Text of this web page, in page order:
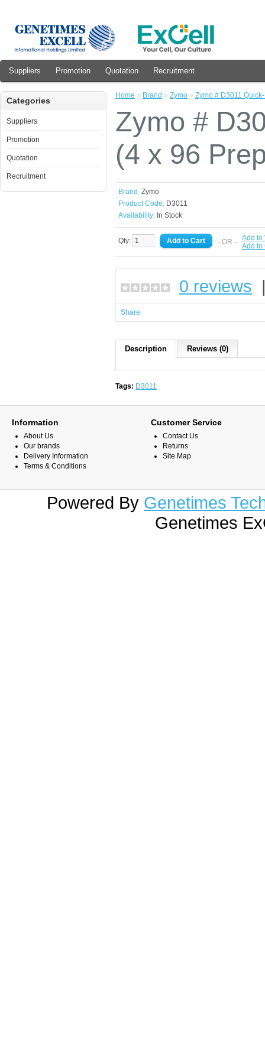
Suppliers Promotion Quotation Recruitment
Categories
Suppliers
Promotion
Quotation
Recruitment
Home » Brand » Zymo » Zymo # D3011
Zymo #
(4 x 96
Brand: Zymo
Product Code: D3011
Availability: In Stock
Qty: - OR - Add to
Add to
0 reviews
Share
Description Reviews (0)
Tags: D3011
Information
About Us
Our brands
Delivery Information
Terms & Conditions
Customer Service
Contact Us
Returns
Site Map
Powered By Genetimes
Genetimes